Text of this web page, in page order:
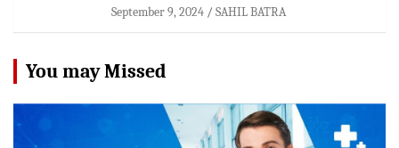
September 9, 2024 SAHIL BATRA
You may Missed